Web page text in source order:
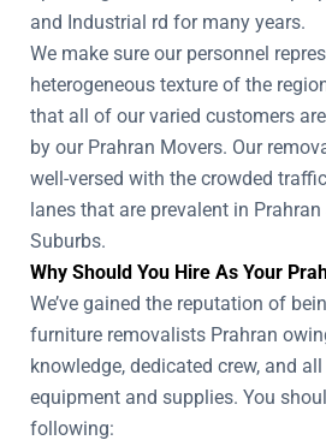
and Industrial rd for many years.
We make sure our personnel
heterogeneous texture of the
that all of our varied customers
by our Prahran Movers. Our
well-versed with the crowded
lanes that are prevalent in
Suburbs.
Why Should You Hire As Your
We’ve gained the reputation of
furniture removalists Prahran
knowledge, dedicated crew, and
equipment and supplies. You
following: